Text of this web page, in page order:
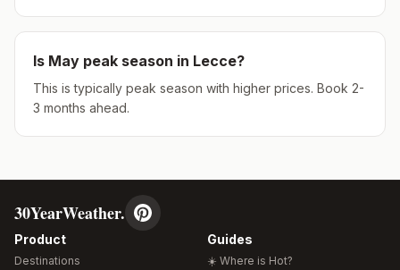
Is May peak season in Lecce?
This is typically peak season with higher prices. Book 2-
3 months ahead.
30YearWeather.
Product
Destinations
Guides
☀️ Where is Hot?